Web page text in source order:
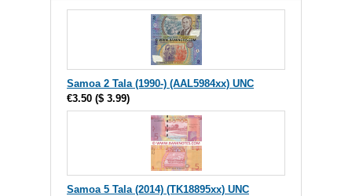
Samoa 2 Tala (1990-) (AAL5984xx) UNC
€3.50 ($ 3.99)
Samoa 5 Tala (2014) (TK18895xx) UNC